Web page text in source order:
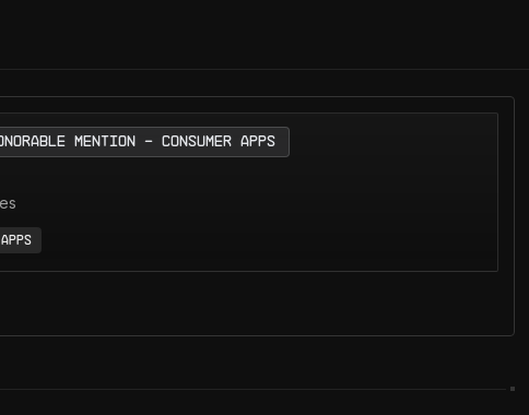
Mention - Consumer Apps